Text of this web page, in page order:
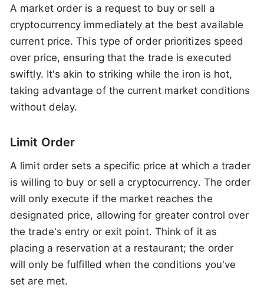
A market order is a request to buy or sell a
cryptocurrency immediately at the best available
current price. This type of order prioritizes speed
over price, ensuring that the trade is executed
swiftly. It's akin to striking while the iron is hot,
taking advantage of the current market conditions
without delay.
Limit Order
A limit order sets a specific price at which a trader
is willing to buy or sell a cryptocurrency. The order
will only execute if the market reaches the
designated price, allowing for greater control over
the trade's entry or exit point. Think of it as
placing a reservation at a restaurant; the order
will only be fulfilled when the conditions you've
set are met.